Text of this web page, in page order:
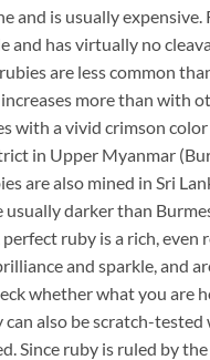
and is usually
and has virtually no
are less common
more than with
with a vivid crimson
in Upper Myanmar
are also mined in Sri
usually darker than
ruby is a rich,
and sparkle, and
whether what you are
also be scratch-
Since ruby is ruled by